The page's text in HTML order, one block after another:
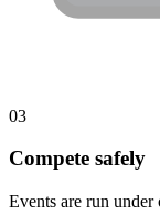
03
Compete safely
Events are run